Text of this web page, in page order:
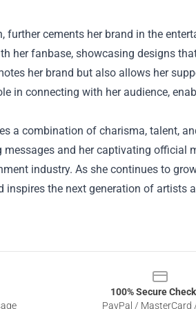
further cements her brand in the
her fanbase, showcasing designs
her brand but also allows her
in connecting with her audience,
a combination of charisma, talent,
and her captivating official
industry. As she continues to
inspires the next generation of artists
100% Secure
PayPal / MasterCard